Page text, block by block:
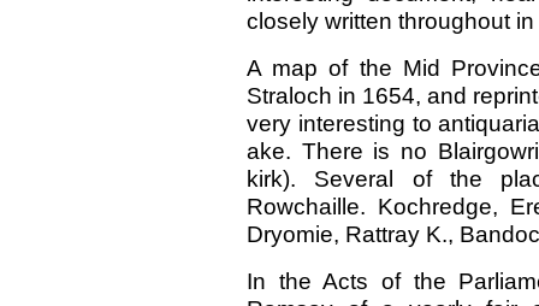
closely written throughout
A map of the Mid
Straloch in 1654, and
very interesting to
ake. There is no
kirk). Several of the
Rowchaille. Kochredge,
Dryomie, Rattray K.,
In the Acts of the